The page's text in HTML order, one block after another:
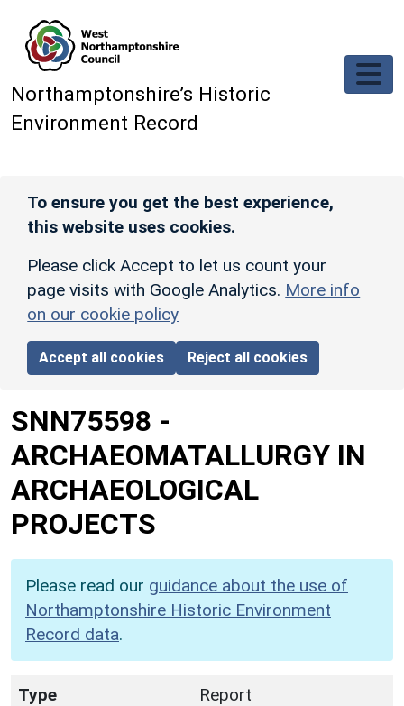
Northamptonshire’s Historic
Environment Record
To ensure you get the best experience,
this website uses cookies.
Please click Accept to let us count your
page visits with Google Analytics. More info
on our cookie policy
Accept all cookies Reject all cookies
SNN75598 -
ARCHAEOMATALLURGY IN
ARCHAEOLOGICAL
PROJECTS
Please read our guidance about the use of
Northamptonshire Historic Environment
Record data.
Type
Report